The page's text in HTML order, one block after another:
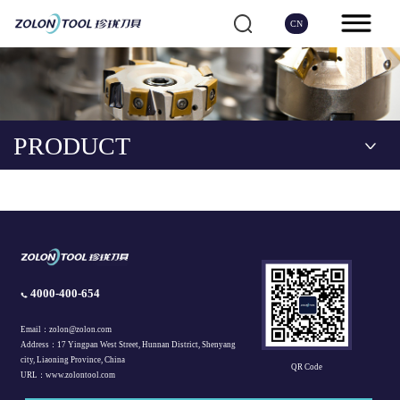
CN
PRODUCT
4000-400-654
Email：zolon@zolon.com
Address：17 Yingpan West Street, Hunnan District, Shenyang
city, Liaoning Province, China
URL：www.zolontool.com
QR Code